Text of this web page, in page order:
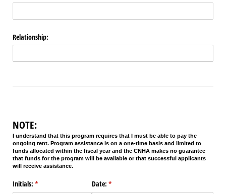
Relationship:
NOTE:
I understand that this program requires that I must be able to pay the
ongoing rent. Program assistance is on a one-time basis and limited to
funds allocated within the fiscal year and the CNHA makes no guarantee
that funds for the program will be available or that successful applicants
will receive assistance.
Initials: *
(required) Date: *
(required)